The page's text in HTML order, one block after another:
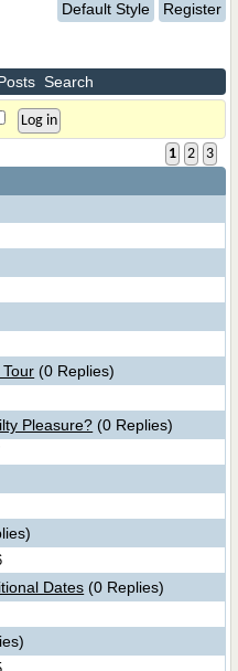
Default Style Register
Search
1 2 3
(0 Replies)
Pleasure? (0 Replies)
Dates (0 Replies)